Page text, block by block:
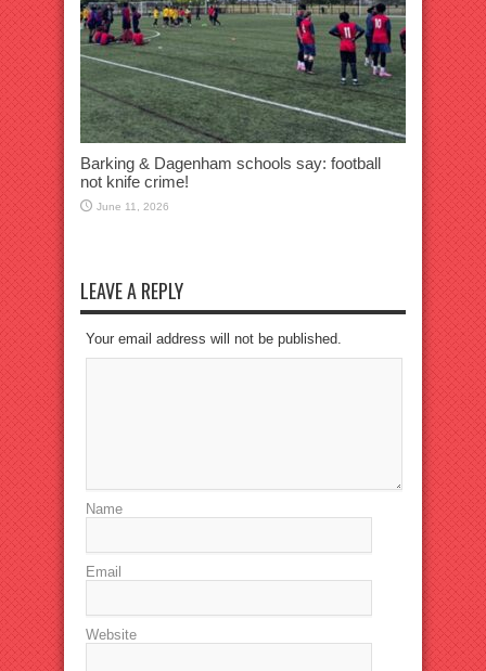
Barking & Dagenham schools say: football
not knife crime!
June 11, 2026
LEAVE A REPLY
Your email address will not be published.
Name
Email
Website